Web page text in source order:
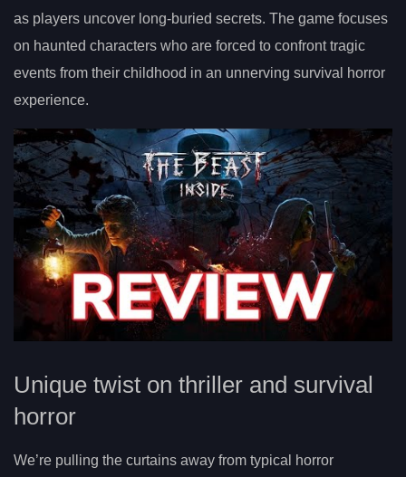
as players uncover long-buried secrets. The game focuses
on haunted characters who are forced to confront tragic
events from their childhood in an unnerving survival horror
experience.
Unique twist on thriller and survival
horror
We’re pulling the curtains away from typical horror